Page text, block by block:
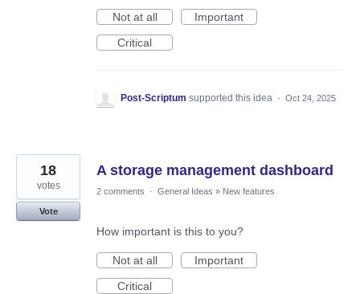
Not at all
Important
Critical
Post-Scriptum supported this idea · Oct 24, 2025
A storage management dashboard
18
votes
Vote
2 comments · General Ideas » New features
How important is this to you?
Not at all
Important
Critical